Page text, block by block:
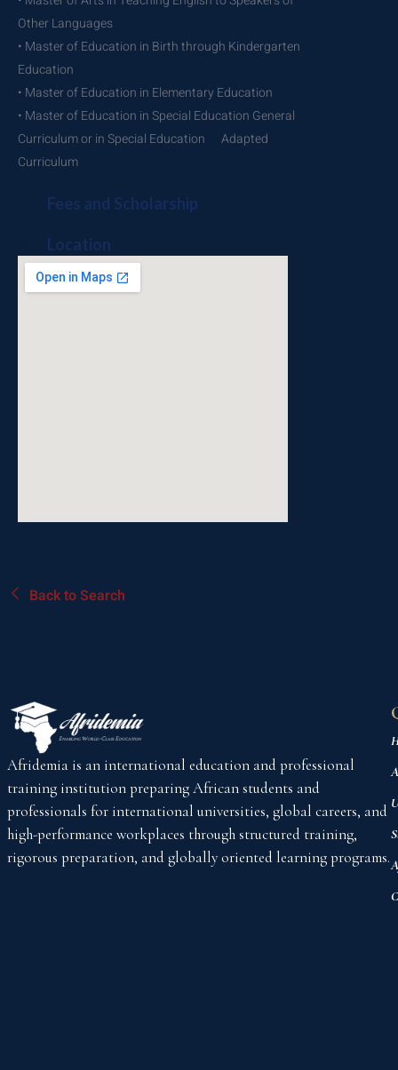
Other Languages
• Master of Education in Birth through Kindergarten
Education
• Master of Education in Elementary Education
• Master of Education in Special Education General
Curriculum or in Special Education Adapted
Curriculum
Fees and Scholarship
Location
Back to Search
Afridemia is an international education and professional
training institution preparing African students and
professionals for international universities, global careers, and
high-performance workplaces through structured training,
rigorous preparation, and globally oriented learning programs.